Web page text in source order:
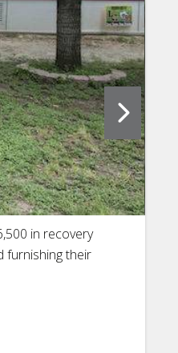
in recovery
furnishing their